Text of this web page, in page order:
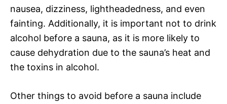
nausea, dizziness, lightheadedness, and even
fainting. Additionally, it is important not to drink
alcohol before a sauna, as it is more likely to
cause dehydration due to the sauna’s heat and
the toxins in alcohol.
Other things to avoid before a sauna include